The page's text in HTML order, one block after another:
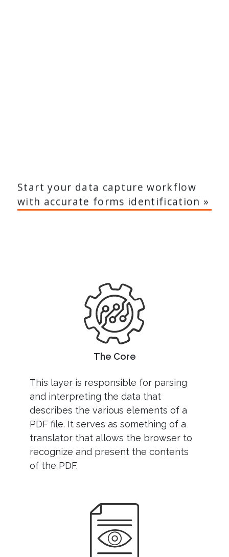
Start your data capture workflow
with accurate forms identification »
The Core
This layer is responsible for parsing
and interpreting the data that
describes the various elements of a
PDF file. It serves as something of a
translator that allows the browser to
recognize and present the contents
of the PDF.